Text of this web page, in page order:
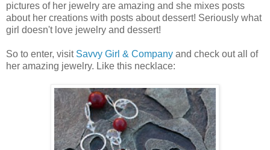
pictures of her jewelry are amazing and she mixes posts
about her creations with posts about dessert! Seriously what
girl doesn't love jewelry and dessert!
So to enter, visit Savvy Girl & Company and check out all of
her amazing jewelry. Like this necklace: